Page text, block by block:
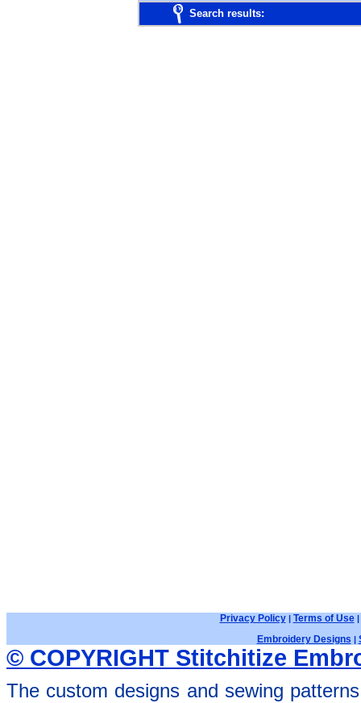
Search results:
Privacy Policy| Terms of Use|
Embroidery Designs |
© COPYRIGHT Stitchitize
The custom designs and sewing